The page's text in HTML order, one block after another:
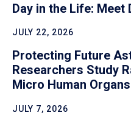
Day in the Life: Meet
JULY 22, 2026
Protecting Future
Researchers Study
Micro Human Organs
JULY 7, 2026